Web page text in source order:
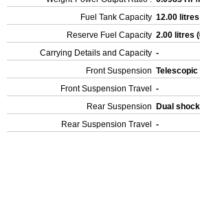
Fuel Tank Capacity 12.00
Reserve Fuel Capacity 2.00 litres
Carrying Details and Capacity -
Front Suspension
Front Suspension Travel
-
Rear Suspension
Dual shock
Rear Suspension Travel
-